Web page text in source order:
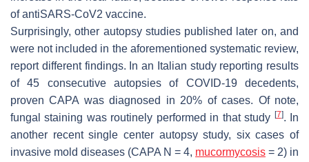
of antiSARS-CoV2 vaccine.
Surprisingly, other autopsy studies published later on, and
were not included in the aforementioned systematic review,
report different findings. In an Italian study reporting results
of 45 consecutive autopsies of COVID-19 decedents,
proven CAPA was diagnosed in 20% of cases. Of note,
fungal staining was routinely performed in that study [7]. In
another recent single center autopsy study, six cases of
invasive mold diseases (CAPA N = 4, mucormycosis = 2) in